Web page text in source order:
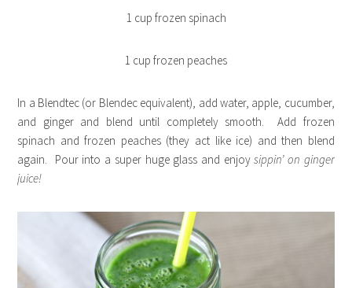
1 cup frozen spinach
1 cup frozen peaches
In a Blendtec (or Blendec equivalent), add water, apple, cucumber,
and ginger and blend until completely smooth. Add frozen
spinach and frozen peaches (they act like ice) and then blend
again. Pour into a super huge glass and enjoysippin’ on ginger
juice!